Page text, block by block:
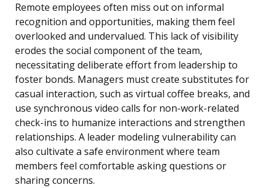
Remote employees often miss out on informal
recognition and opportunities, making them feel
overlooked and undervalued. This lack of visibility
erodes the social component of the team,
necessitating deliberate effort from leadership to
foster bonds. Managers must create substitutes for
casual interaction, such as virtual coffee breaks, and
use synchronous video calls for non-work-related
check-ins to humanize interactions and strengthen
relationships. A leader modeling vulnerability can
also cultivate a safe environment where team
members feel comfortable asking questions or
sharing concerns.